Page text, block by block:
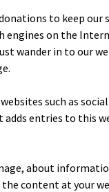
to keep our
engines on the
wan­der in to our
such as
entries to this
about
con­tent at your